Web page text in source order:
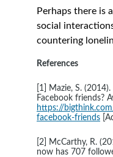
Perhaps there is
social
countering
References
[1] Mazie, S.
Facebook friends?
https://
facebook-friends
[2] McCarthy, R.
now has 707